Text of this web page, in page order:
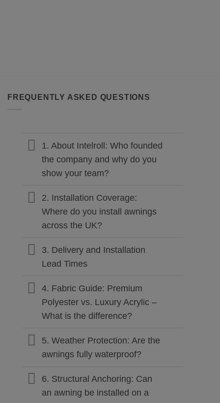
FREQUENTLY ASKED QUESTIONS
1. About Intelroll: Who founded
the company and why do you
show your team?
2. Installation Coverage:
Where do you install awnings
across the UK?
3. Delivery and Installation
Lead Times
4. Fabric Guide: Premium
Polyester vs. Luxury Acrylic –
What is the difference?
5. Weather Protection: Are the
awnings fully waterproof?
6. Structural Anchoring: Can
an awning be installed on a